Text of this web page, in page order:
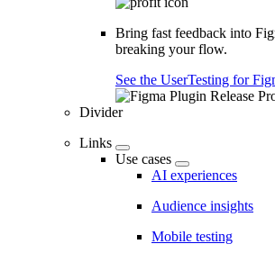
Bring fast feedback into
breaking your flow.
See the UserTesting for
Divider
Links
Use cases
AI experiences
Audience insights
Mobile testing